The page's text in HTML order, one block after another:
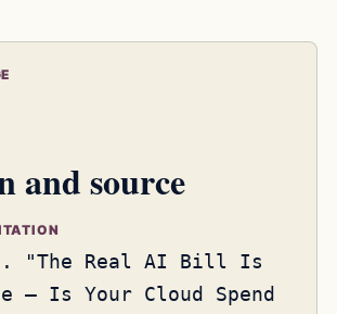
and source
"The Real AI Bill Is
– Is Your Cloud Spend